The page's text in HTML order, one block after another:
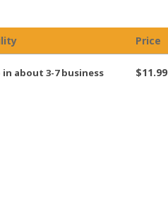
Price
in about 3-7 business
$11.99